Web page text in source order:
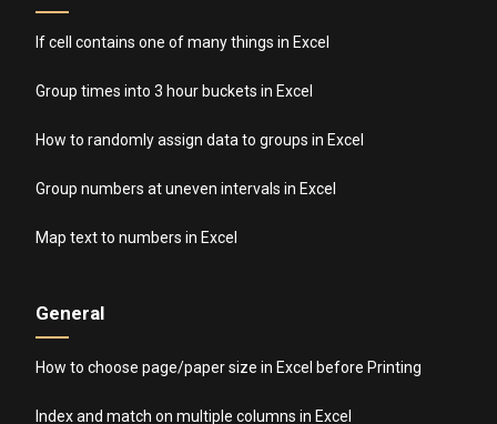
If cell contains one of many things in Excel
Group times into 3 hour buckets in Excel
How to randomly assign data to groups in Excel
Group numbers at uneven intervals in Excel
Map text to numbers in Excel
General
How to choose page/paper size in Excel before Printing
Index and match on multiple columns in Excel